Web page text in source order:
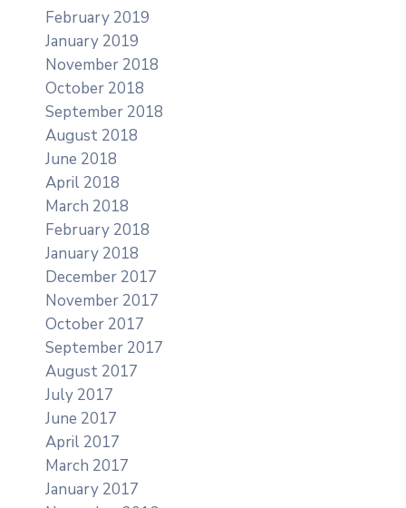
February 2019
January 2019
November 2018
October 2018
September 2018
August 2018
June 2018
April 2018
March 2018
February 2018
January 2018
December 2017
November 2017
October 2017
September 2017
August 2017
July 2017
June 2017
April 2017
March 2017
January 2017